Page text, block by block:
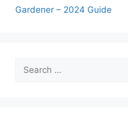
Gardener – 2024 Guide
for: